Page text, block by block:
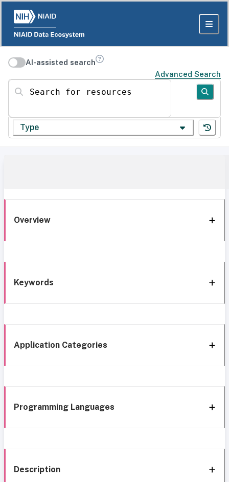
AI-assisted search
Advanced Search
Search for resources
Type
Overview
Keywords
Application Categories
Programming Languages
Description